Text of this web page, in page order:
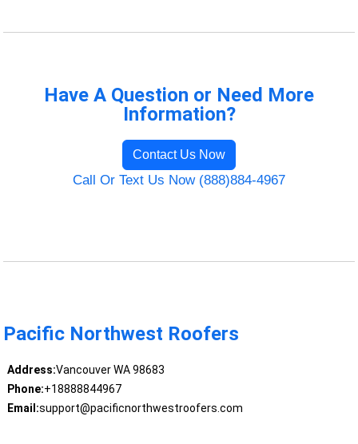
Have A Question or Need More
Information?
Contact Us Now
Call Or Text Us Now (888)884-4967
Pacific Northwest Roofers
Address:Vancouver WA 98683
Phone:+18888844967
Email:support@pacificnorthwestroofers.com